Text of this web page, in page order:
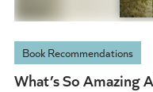
Book Recommendations
What’s So Amazing